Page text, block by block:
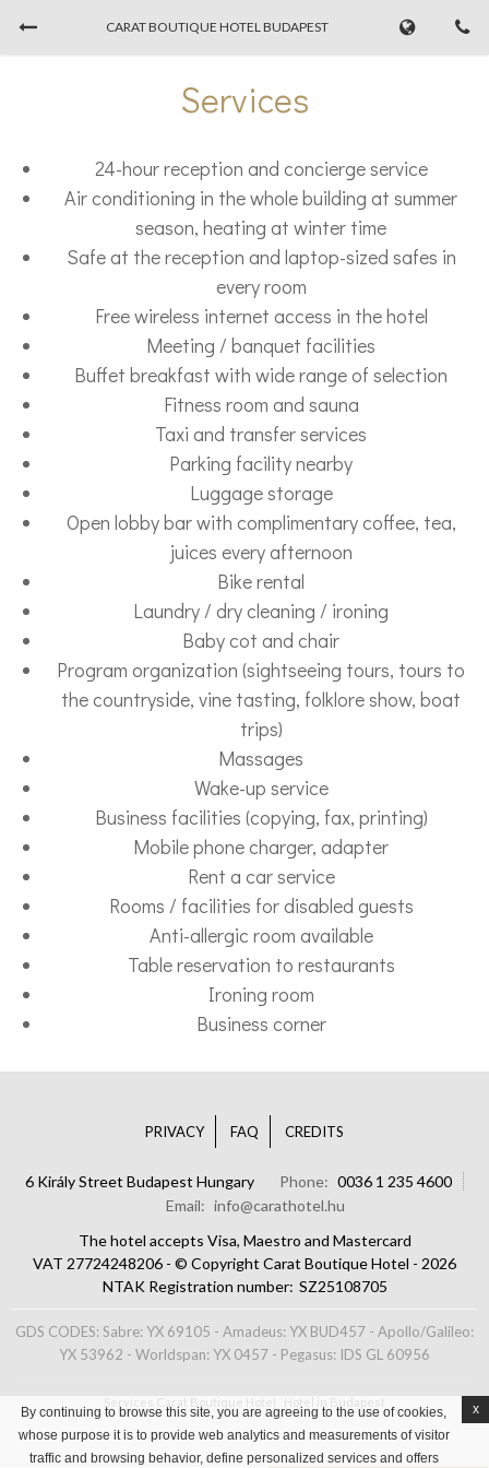
CARAT BOUTIQUE HOTEL BUDAPEST
Book Now
08/08/2026 ...
ADULTS
PROMO CODE
Services
24-hour reception and concierge service
Air conditioning in the whole building at summer
season, heating at winter time
Safe at the reception and laptop-sized safes in
every room
Free wireless internet access in the hotel
Meeting / banquet facilities
Buffet breakfast with wide range of selection
Fitness room and sauna
Taxi and transfer services
Parking facility nearby
Luggage storage
Open lobby bar with complimentary coffee, tea,
juices every afternoon
Bike rental
Laundry / dry cleaning / ironing
Baby cot and chair
Program organization (sightseeing tours, tours to
the countryside, vine tasting, folklore show, boat
trips)
Massages
Wake-up service
Business facilities (copying, fax, printing)
Mobile phone charger, adapter
Rent a car service
Rooms / facilities for disabled guests
Anti-allergic room available
Table reservation to restaurants
Ironing room
Business corner
PRIVACY FAQ CREDITS
6 Király Street Budapest Hungary Phone
0036 1 235 4600
Email
info@carathotel.hu
The hotel accepts Visa, Maestro and Mastercard
VAT 27724248206 - © Copyright Carat Boutique Hotel - 2026
NTAK Registration number SZ25108705
GDS CODES: Sabre: YX 69105 - Amadeus: YX BUD457 - Apollo/Galileo:
YX 53962 - Worldspan: YX 0457 - Pegasus: IDS GL 60956
Services Carat Boutique Hotel Hotel in Budapest
By continuing to browse this site, you are agreeing to the use of cookies,
whose purpose it is to provide web analytics and measurements of visitor
traffic and browsing behavior, define personalized services and offers
x